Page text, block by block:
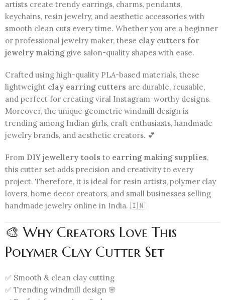
artists create trendy earrings, charms, pendants,
keychains, resin jewelry, and aesthetic accessories with
smooth clean cuts every time. Whether you are a beginner
or professional jewelry maker, these clay cutters for
jewelry makinggive salon-quality shapes with ease.
Crafted using high-quality PLA-based materials, these
lightweight clay earring cutters are durable, reusable,
and perfect for creating viral Instagram-worthy designs.
Moreover, the unique geometric windmill design is
trending among Indian girls, craft enthusiasts, handmade
jewelry brands, and aesthetic creators. 💕
From DIY jewellery tools to earring making supplies,
this cutter set adds precision and creativity to every
project. Therefore, it is ideal for resin artists, polymer clay
lovers, home decor creators, and small businesses selling
handmade jewelry online in India. 🇮🇳
🎨 Why Creators Love This
Polymer Clay Cutter Set
✅ Smooth & clean clay cutting
✅ Trending windmill design 🌸